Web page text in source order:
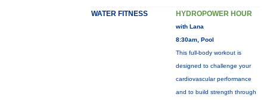
WATER FITNESS HYDROPOWER HOUR
with Lana
8:30am, Pool
This full-body workout is
designed to challenge your
cardiovascular performance
and to build strength through